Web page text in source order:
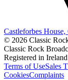
Castleforbes
© 2026 Classic
Classic Rock
Registered in
Terms of UseSales
CookiesComplaints